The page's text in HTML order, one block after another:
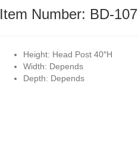
Item Number: BD-107
Height: Head Post 40″H
Width: Depends
Depth: Depends